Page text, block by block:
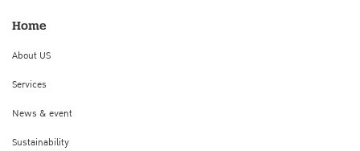
Home
About US
Services
News & event
Sustainability